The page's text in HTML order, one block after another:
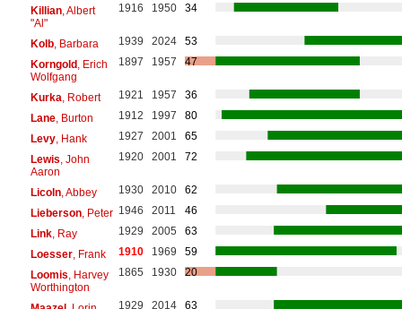
Killian, Albert
"Al"
1916 1950 34
Kolb, Barbara 1939 2024
53
Korngold, Erich
Wolfgang
1897 1957 47
Kurka , Robert 1921 1957
36
Lane, Burton 1912 1997
80
Levy, Hank 1927 2001
65
Lewis , John
Aaron
1920 2001 72
Licoln, Abbey 1930 2010
62
Lieberson, Peter 1946 2011
46
Link, Ray 1929 2005
63
Loesser, Frank 1910 1969
59
Loomis , Harvey
Worthington
1865 1930 20
1929 2014
63